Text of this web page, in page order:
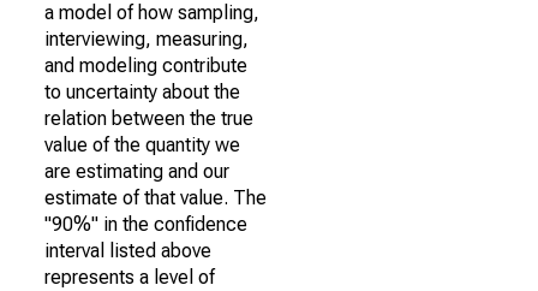
a model of how sampling,
interviewing, measuring,
and modeling contribute
to uncertainty about the
relation between the true
value of the quantity we
are estimating and our
estimate of that value. The
"90%" in the confidence
interval listed above
represents a level of